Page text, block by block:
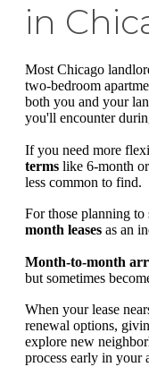
in
Most Chicago
two-bedroom
both you and your
you'll encounter
If you need more
terms like 6-month
less common to find.
For those planning
month leases as an
Month-to-month
but sometimes
When your lease
renewal options,
explore new
process early in your